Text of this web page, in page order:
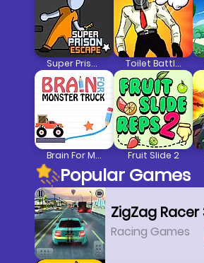
Super Prison Escape Toilet Battle Clicker
Brain For Monster Truck Fruit Slide 2
Popular Games
Racing Games